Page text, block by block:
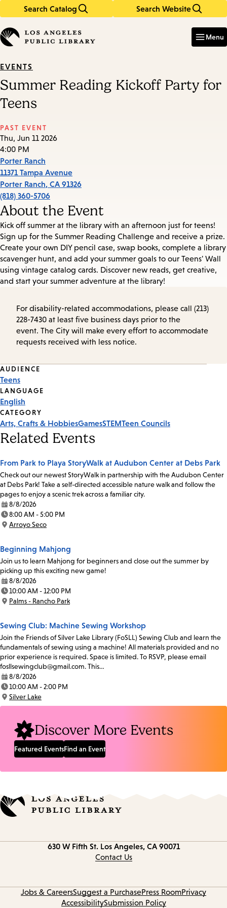
Search Catalog Search Website
in
keywords
Menu
EVENTS
Summer Reading Kickoff Party for
Teens
PAST EVENT
Thu, Jun 11 2026
4:00 PM
Porter Ranch
11371 Tampa Avenue
Porter Ranch, CA 91326
(818) 360-5706
About the Event
Kick off summer at the library with an afternoon just for teens!
Sign up for the Summer Reading Challenge and receive a prize.
Create your own DIY pencil case, swap books, complete a library
scavenger hunt, and add your summer goals to our Teens' Wall
using vintage catalog cards. Discover new reads, get creative,
and start your summer adventure at the library!
For disability-related accommodations, please call (213)
228-7430 at least five business days prior to the
event. The City will make every effort to accommodate
requests received with less notice.
Event
Tags
AUDIENCE
Teens
LANGUAGE
English
CATEGORY
Arts, Crafts & HobbiesGamesSTEMTeen Councils
Related Events
From Park to Playa StoryWalk at Audubon Center at Debs Park
Check out our newest StoryWalk in partnership with the Audubon Center
at Debs Park! Take a self-directed accessible nature walk and follow the
pages to enjoy a scenic trek across a familiar city.
Date:
8/8/2026
Time:
8:00 AM - 5:00 PM
Location:
Arroyo Seco
Beginning Mahjong
Join us to learn Mahjong for beginners and close out the summer by
picking up this exciting new game!
Date:
8/8/2026
Time:
10:00 AM - 12:00 PM
Location:
Palms - Rancho Park
Sewing Club: Machine Sewing Workshop
Join the Friends of Silver Lake Library (FoSLL) Sewing Club and learn the
fundamentals of sewing using a machine! All materials provided and no
prior experience is required. Space is limited. To RSVP, please email
fosllsewingclub@gmail.com. This…
Date:
8/8/2026
Time:
10:00 AM - 2:00 PM
Location:
Silver Lake
Discover More Events
Featured EventsFind an Event
630 W Fifth St. Los Angeles, CA 90071
Contact Us
Jobs & CareersSuggest a PurchasePress RoomPrivacy
AccessibilitySubmission Policy